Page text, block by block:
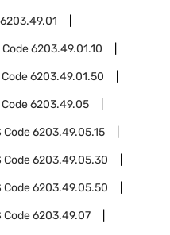
6203.49.01
Code6203.49.01.10
Code6203.49.01.50
Code6203.49.05
Code6203.49.05.15
Code6203.49.05.30
Code6203.49.05.50
Code6203.49.07